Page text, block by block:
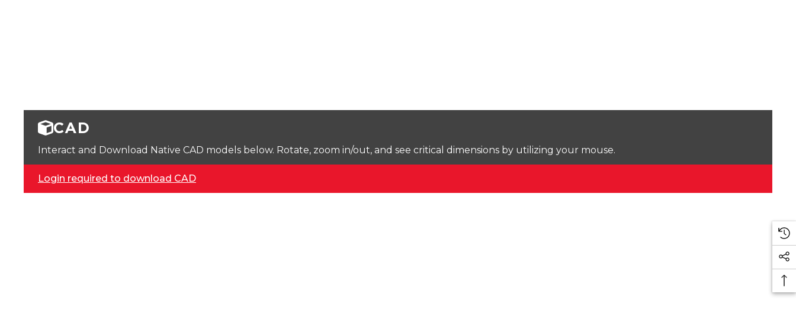
CAD
Interact and Download Native CAD models below. Rotate, zoom in/out, and see critical dimensions by utilizing your mouse.
Login required to download CAD